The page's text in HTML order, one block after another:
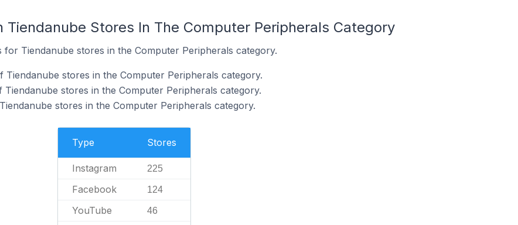
Tiendanube Stores In The Computer Peripherals Category
for Tiendanube stores in the Computer Peripherals category.
Tiendanube stores in the Computer Peripherals category.
stores in the Computer Peripherals category.
stores in the Computer Peripherals category.
Type Stores
Instagram 225
Facebook 124
YouTube 46